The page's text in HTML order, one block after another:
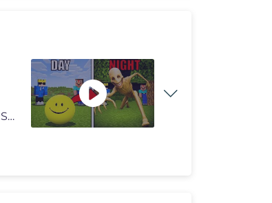
TESTING SCARY SECRET MYTHBUSTERS in Minecraft... Share, Support, Subs